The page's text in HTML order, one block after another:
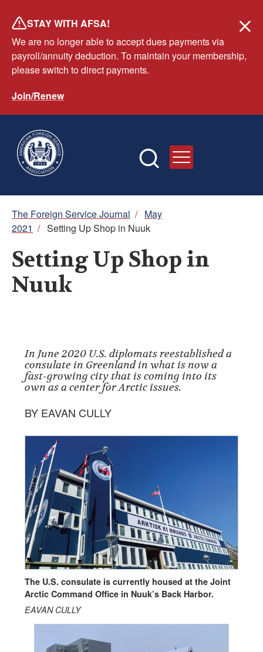
main
content
STAY WITH AFSA!
We are no longer able to accept dues payments via
payroll/annuity deduction. To maintain your membership,
please switch to direct payments.
Join/Renew
Breadcrumb
The Foreign Service Journal / May
2021 / Setting Up Shop in Nuuk
Setting Up Shop in
Nuuk
In June 2020 U.S. diplomats reestablished a
consulate in Greenland in what is now a
fast-growing city that is coming into its
own as a center for Arctic issues.
BY EAVAN CULLY
The U.S. consulate is currently housed at the Joint
Arctic Command Office in Nuuk’s Back Harbor.
EAVAN CULLY